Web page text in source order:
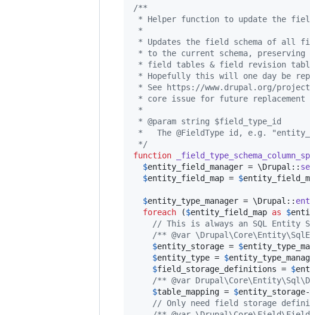
/**
* Helper function to update the
*
* Updates the field schema of all
* to the current schema,
* field tables & field revision
* Hopefully this will one day be
* See https://www.drupal.org/
* core issue for future replacement
*
* @param string $field_type_id
*   The @FieldType id, e.g.
*/
function
$entity_field_manager = \Drupal::
$entity_field_map = $
$entity_type_manager = \Drupal::
foreach ($entity_field_map as $
// This is always an SQL Entity
/** @var
$entity_storage = $
$entity_type = $
$field_storage_definitions = $
/** @var
$table_mapping = $entity_storage
// Only need field storage